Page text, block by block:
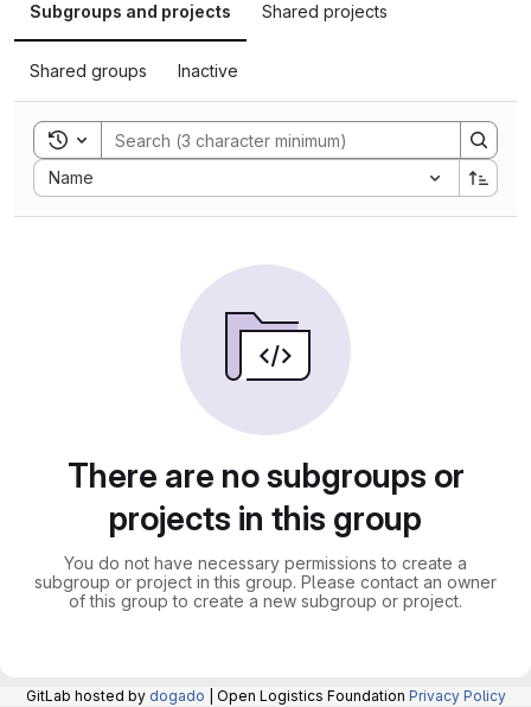
Subgroups and projects
Shared projects
Shared groups Inactive
Toggle search history
Name
Sort by:
There are no subgroups or
projects in this group
You do not have necessary permissions to create a
subgroup or project in this group. Please contact an owner
of this group to create a new subgroup or project.
GitLab hosted by dogado | Open Logistics Foundation Privacy Policy